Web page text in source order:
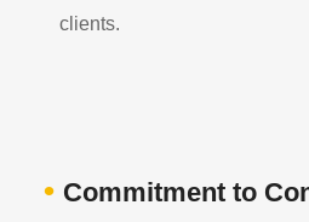
clients.
• Commitment to